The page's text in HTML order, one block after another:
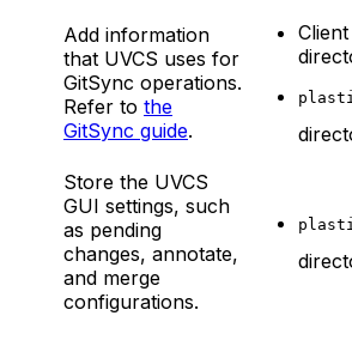
Add information
that UVCS uses for
GitSync operations.
Refer to the
GitSync guide.
Store the UVCS
GUI settings, such
as pending
changes, annotate,
and merge
configurations.